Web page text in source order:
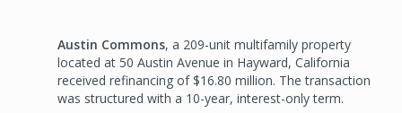
Austin Commons, a 209-unit multifamily property
located at 50 Austin Avenue in Hayward, California
received refinancing of $16.80 million. The transaction
was structured with a 10-year, interest-only term.